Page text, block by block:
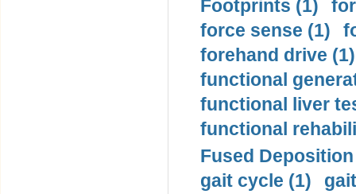
Footprints (1)
force sense (1)
forehand drive (1)
functional
functional liver
functional
Fused
gait cycle (1)